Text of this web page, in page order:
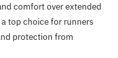
comfort over extended
top choice for runners
protection from